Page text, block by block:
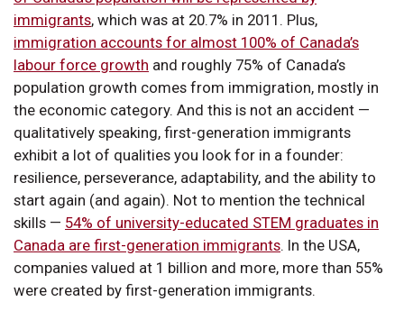
immigrants, which was at 20.7% in 2011. Plus,
immigration accounts for almost 100% of Canada’s
labour force growth and roughly 75% of Canada’s
population growth comes from immigration, mostly in
the economic category. And this is not an accident —
qualitatively speaking, first-generation immigrants
exhibit a lot of qualities you look for in a founder:
resilience, perseverance, adaptability, and the ability to
start again (and again). Not to mention the technical
skills — 54% of university-educated STEM graduates in
Canada are first-generation immigrants. In the USA,
companies valued at 1 billion and more, more than 55%
were created by first-generation immigrants.